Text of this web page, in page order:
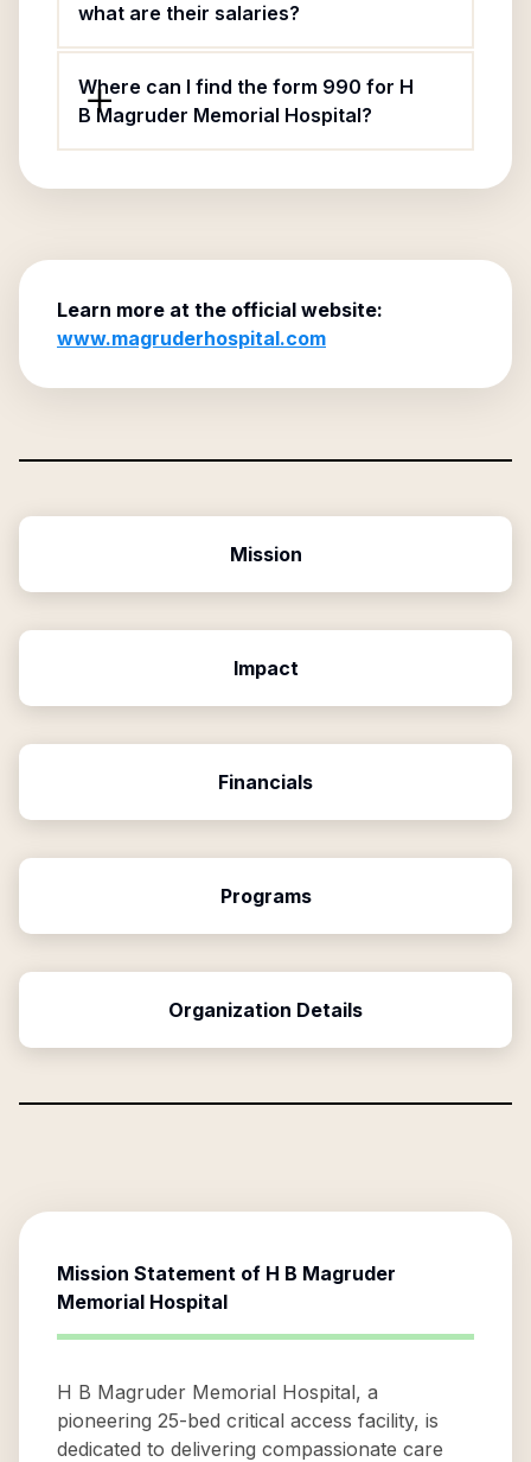
what are their salaries?
Where can I find the form 990 for H
B Magruder Memorial Hospital?
Learn more at the official website:
www.magruderhospital.com
Mission
Impact
Financials
Programs
Organization Details
Mission Statement of H B Magruder
Memorial Hospital
H B Magruder Memorial Hospital, a
pioneering 25-bed critical access facility, is
dedicated to delivering compassionate care